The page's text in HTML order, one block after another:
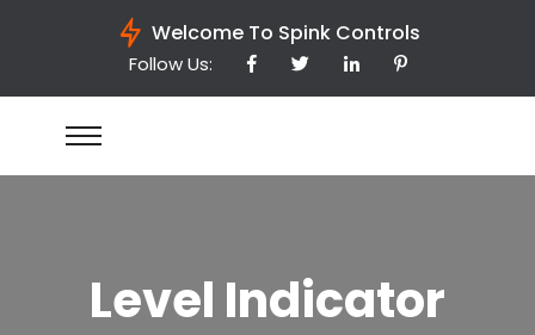
Welcome To Spink Controls
Follow Us:
Level Indicator